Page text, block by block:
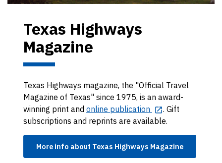
Texas Highways
Magazine
Texas Highways magazine, the "Official Travel
Magazine of Texas" since 1975, is an award-
winning print and online publication
. Gift
subscriptions and reprints are available.
More info about Texas Highways Magazine